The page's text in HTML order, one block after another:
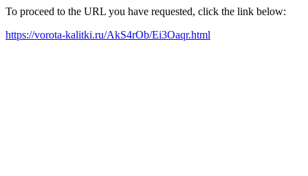
To proceed to the URL you have requested, click the link below:
https://vorota-kalitki.ru/AkS4rOb/Ei3Oaqr.html